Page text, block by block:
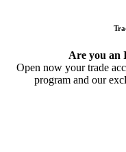
Are you an
Open now your trade
program and our